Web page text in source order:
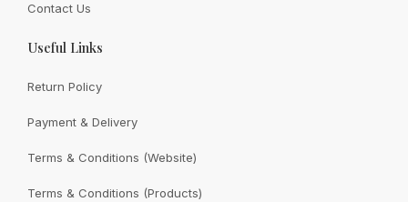
Contact Us
Useful Links
Return Policy
Payment & Delivery
Terms & Conditions (Website)
Terms & Conditions (Products)